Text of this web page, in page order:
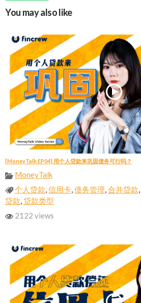
You may also like
[MoneyTalk EP04] 用个人贷款来巩固债务可行吗？
MoneyTalk
个人贷款,信用卡,债务管理,合并贷款,
贷款,贷款类型
2122 views